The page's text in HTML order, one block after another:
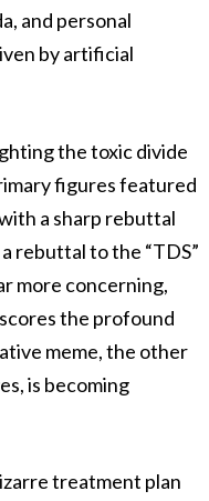
and personal
by artificial
the toxic divide
figures featured
a sharp rebuttal
rebuttal to the “TDS”
more concerning,
the profound
meme, the other
is becoming
treatment plan